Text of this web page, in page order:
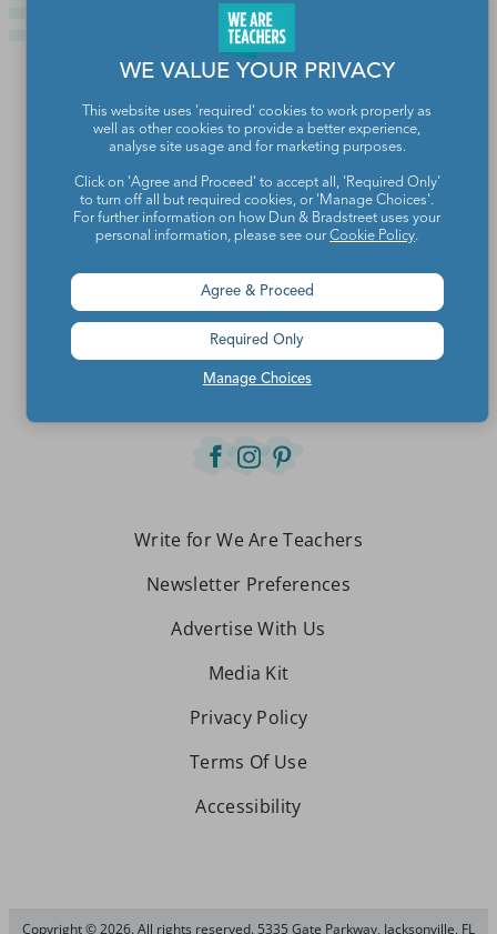
Teachers make the world a better place.
Contact Us
Write for We Are Teachers
Newsletter Preferences
Advertise With Us
Media Kit
Privacy Policy
Terms Of Use
Accessibility
Copyright © 2026. All rights reserved. 5335 Gate Parkway, Jacksonville, FL
WE VALUE YOUR PRIVACY
This website uses 'required' cookies to work properly as
well as other cookies to provide a better experience,
analyse site usage and for marketing purposes.
Click on 'Agree and Proceed' to accept all, 'Required Only'
to turn off all but required cookies, or 'Manage Choices'.
For further information on how Dun & Bradstreet uses your
personal information, please see ourCookie Policy.
Manage Choices
Agree & Proceed
Required Only